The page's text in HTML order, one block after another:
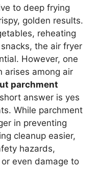
to deep frying
golden results.
reheating
the air fryer
However, one
arises among air
parchment
answer is yes
While parchment
in preventing
cleanup easier,
hazards,
even damage to